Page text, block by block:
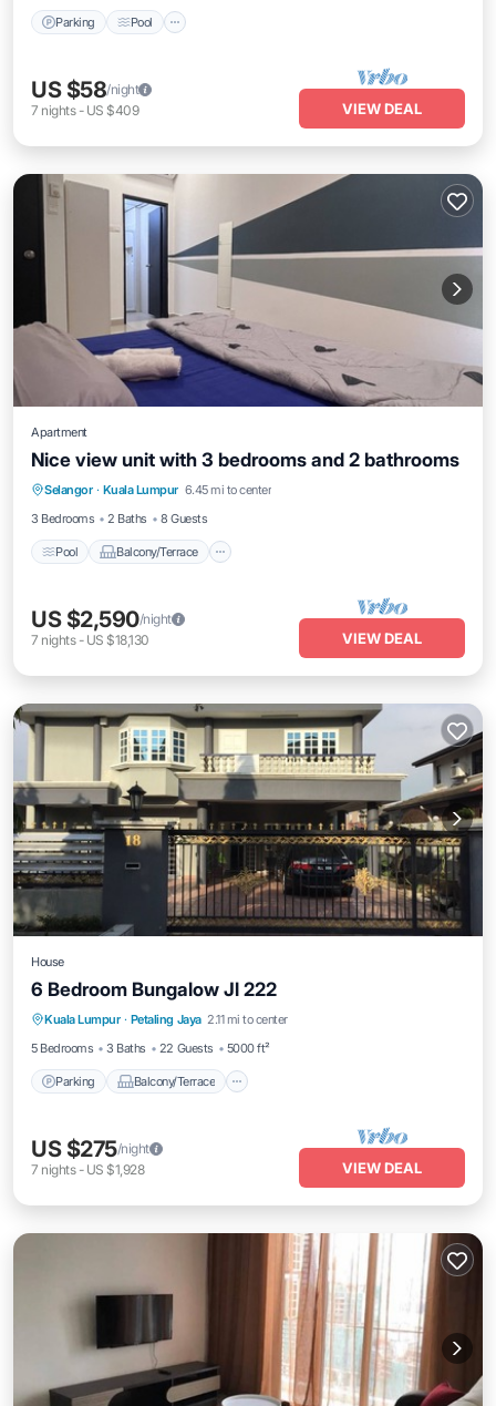
Parking Pool
US $58/night
7 nights- US $409 VIEW DEAL
Apartment
Nice view unit with 3 bedrooms and 2 bathrooms
Selangor · Kuala Lumpur 6.45 mi to center
3 Bedrooms
2 Baths 8 Guests
Pool Balcony/Terrace
Pool Balcony/Terrace
Internet
Child Friendly
US $2,590/night
7 nights- US $18,130 VIEW DEAL
House
6 Bedroom Bungalow Jl 222
Kuala Lumpur · Petaling Jaya 2.11 mi to center
5 Bedrooms
3 Baths 22 Guests 5000 ft²
Parking Balcony/Terrace
Parking Balcony/Terrace
Air Conditioner
US $275/night
7 nights- US $1,928 VIEW DEAL